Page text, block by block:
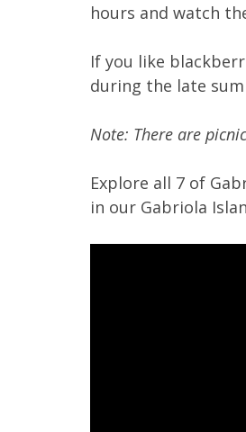
hours and watch
If you like
during the late
Note: There are
Explore all 7 of
in our Gabriola